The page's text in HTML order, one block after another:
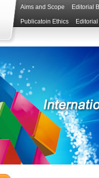
Aims and Scope Editorial
Publicatoin Ethics